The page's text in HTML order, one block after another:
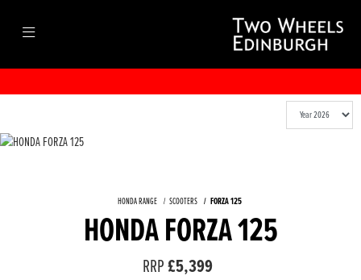
HONDA RANGE SCOOTERS FORZA 125
HONDA FORZA 125
RRP£5,399